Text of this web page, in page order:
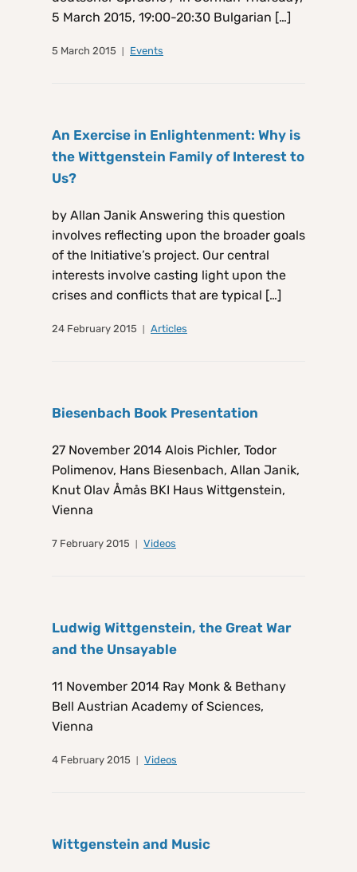
5 March 2015, 19:00-20:30 Bulgarian […]
5 March 2015 Events
An Exercise in Enlightenment: Why is
the Wittgenstein Family of Interest to
Us?
by Allan Janik Answering this question
involves reflecting upon the broader goals
of the Initiative’s project. Our central
interests involve casting light upon the
crises and conflicts that are typical […]
24 February 2015 Articles
Biesenbach Book Presentation
27 November 2014 Alois Pichler, Todor
Polimenov, Hans Biesenbach, Allan Janik,
Knut Olav Åmås BKI Haus Wittgenstein,
Vienna
7 February 2015 Videos
Ludwig Wittgenstein, the Great War
and the Unsayable
11 November 2014 Ray Monk & Bethany
Bell Austrian Academy of Sciences,
Vienna
4 February 2015 Videos
Wittgenstein and Music